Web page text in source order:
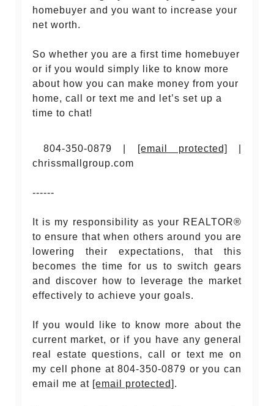
homebuyer and you want to increase your
net worth.
So whether you are a first time homebuyer
or if you would simply like to know more
about how you can make money from your
home, call or text me and let’s set up a
time to chat!
804-350-0879 | [email protected]
chrissmallgroup.com
------
It is my responsibility as your REALTOR®
to ensure that when others around you are
lowering their expectations, that this
becomes the time for us to switch gears
and discover how to leverage the market
effectively to achieve your goals.
If you would like to know more about the
current market, or if you have any general
real estate questions, call or text me on
my cell phone at 804-350-0879 or you can
email me at [email protected] .